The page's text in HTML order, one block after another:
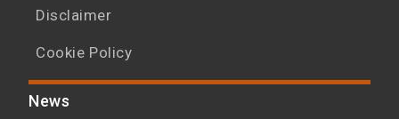
Disclaimer
Cookie Policy
News